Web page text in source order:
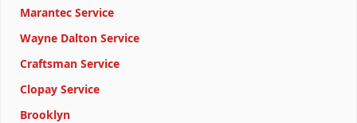
Marantec Service
Wayne Dalton Service
Craftsman Service
Clopay Service
Brooklyn